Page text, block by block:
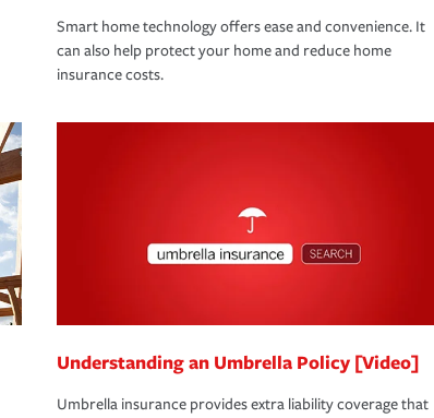
Smart home technology offers ease and convenience. It
can also help protect your home and reduce home
insurance costs.
Understanding an Umbrella Policy [Video]
Umbrella insurance provides extra liability coverage that